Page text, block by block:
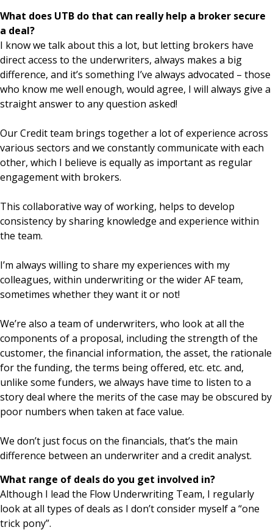
What does UTB do that can really help a broker secure
a deal?
I know we talk about this a lot, but letting brokers have
direct access to the underwriters, always makes a big
difference, and it’s something I’ve always advocated – those
who know me well enough, would agree, I will always give a
straight answer to any question asked!
Our Credit team brings together a lot of experience across
various sectors and we constantly communicate with each
other, which I believe is equally as important as regular
engagement with brokers.
This collaborative way of working, helps to develop
consistency by sharing knowledge and experience within
the team.
I’m always willing to share my experiences with my
colleagues, within underwriting or the wider AF team,
sometimes whether they want it or not!
We’re also a team of underwriters, who look at all the
components of a proposal, including the strength of the
customer, the financial information, the asset, the rationale
for the funding, the terms being offered, etc. etc. and,
unlike some funders, we always have time to listen to a
story deal where the merits of the case may be obscured by
poor numbers when taken at face value.
We don’t just focus on the financials, that’s the main
difference between an underwriter and a credit analyst.
What range of deals do you get involved in?
Although I lead the Flow Underwriting Team, I regularly
look at all types of deals as I don’t consider myself a “one
trick pony”.